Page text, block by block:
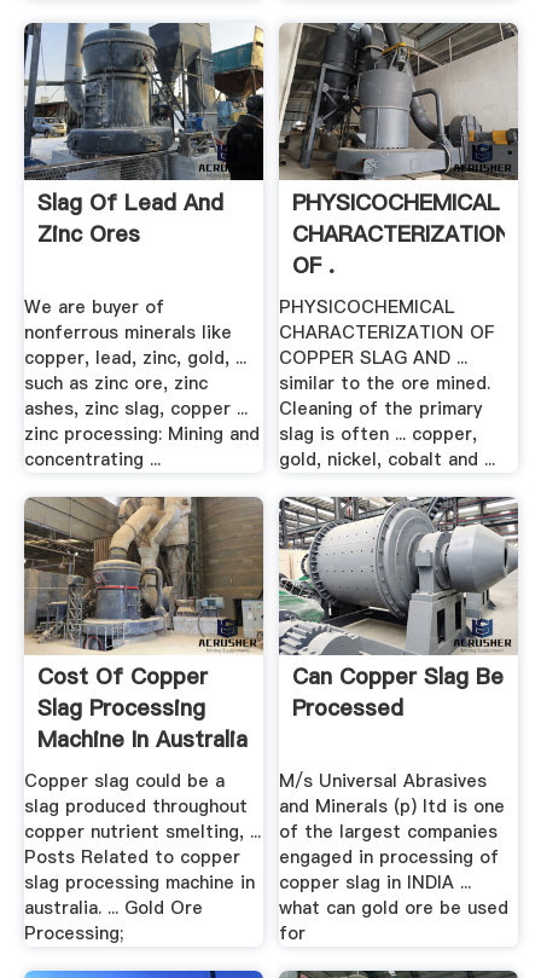
Slag Of Lead And
Zinc Ores
We are buyer of
nonferrous minerals like
copper, lead, zinc, gold, ...
such as zinc ore, zinc
ashes, zinc slag, copper ...
zinc processing: Mining and
concentrating ...
PHYSICOCHEMICAL
CHARACTERIZATION
OF .
PHYSICOCHEMICAL
CHARACTERIZATION OF
COPPER SLAG AND ...
similar to the ore mined.
Cleaning of the primary
slag is often ... copper,
gold, nickel, cobalt and ...
Cost Of Copper
Slag Processing
Machine In Australia
For ...
Copper slag could be a
slag produced throughout
copper nutrient smelting, ...
Posts Related to copper
slag processing machine in
australia. ... Gold Ore
Processing;
Can Copper Slag Be
Processed
M/s Universal Abrasives
and Minerals (p) ltd is one
of the largest companies
engaged in processing of
copper slag in INDIA ...
what can gold ore be used
for